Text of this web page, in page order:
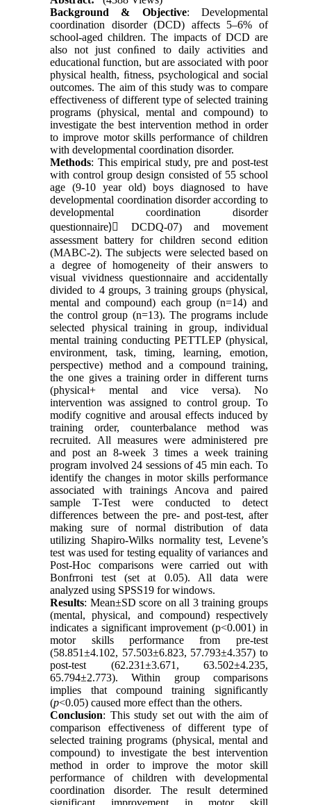
Background & Objective: Developmental
coordination disorder (DCD) affects 5–6% of
school-aged children. The impacts of DCD are
also not just conﬁned to daily activities and
educational function, but are associated with poor
physical health, ﬁtness, psychological and social
outcomes. The aim of this study was to compare
effectiveness of different type of selected training
programs (physical, mental and compound) to
investigate the best intervention method in order
to improve motor skills performance of children
with developmental coordination disorder.
Methods: This empirical study, pre and post-test
with control group design consisted of 55 school
age (9-10 year old) boys diagnosed to have
developmental coordination disorder according to
developmental coordination disorder
questionnaire)ِ DCDQ-07) and movement
assessment battery for children second edition
(MABC-2). The subjects were selected based on
a degree of homogeneity of their answers to
visual vividness questionnaire and accidentally
divided to 4 groups, 3 training groups (physical,
mental and compound) each group (n=14) and
the control group (n=13). The programs include
selected physical training in group, individual
mental training conducting PETTLEP (physical,
environment, task, timing, learning, emotion,
perspective) method and a compound training,
the one gives a training order in different turns
(physical+ mental and vice versa). No
intervention was assigned to control group. To
modify cognitive and arousal effects induced by
training order, counterbalance method was
recruited. All measures were administered pre
and post an 8-week 3 times a week training
program involved 24 sessions of 45 min each. To
identify the changes in motor skills performance
associated with trainings Ancova and paired
sample T-Test were conducted to detect
differences between the pre- and post-test, after
making sure of normal distribution of data
utilizing Shapiro-Wilks normality test, Levene’s
test was used for testing equality of variances and
Post-Hoc comparisons were carried out with
Bonfrroni test (set at 0.05). All data were
analyzed using SPSS19 for windows.
Results: Mean±SD score on all 3 training groups
(mental, physical, and compound) respectively
indicates a significant improvement (p<0.001) in
motor skills performance from pre-test
(58.851±4.102, 57.503±6.823, 57.793±4.357) to
post-test (62.231±3.671, 63.502±4.235,
65.794±2.773). Within group comparisons
implies that compound training significantly
(p<0.05) caused more effect than the others.
Conclusion: This study set out with the aim of
comparison effectiveness of different type of
selected training programs (physical, mental and
compound) to investigate the best intervention
method in order to improve the motor skill
performance of children with developmental
coordination disorder. The result determined